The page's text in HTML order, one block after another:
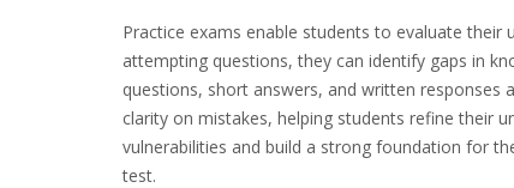
Practice exams enable students to evaluate their
attempting questions, they can identify gaps in
questions, short answers, and written responses
clarity on mistakes, helping students refine their
vulnerabilities and build a strong foundation for
test.